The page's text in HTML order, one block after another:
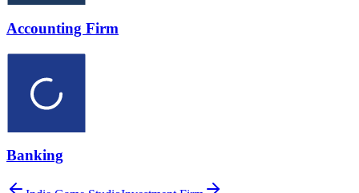
Accounting Firm
Banking